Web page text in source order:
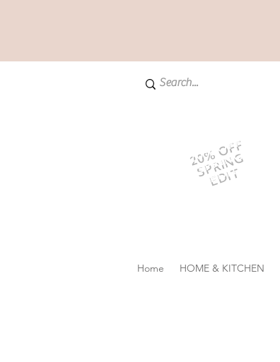
20% OFF
SPRING
EDIT
Home HOME & KITCHEN